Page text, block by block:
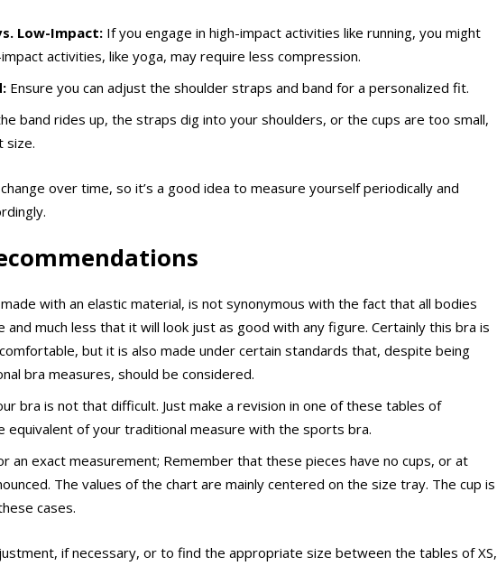
Low-Impact: If you engage in high-impact activities like running, you might
activities, like yoga, may require less compression.
Ensure you can adjust the shoulder straps and band for a personalized fit.
band rides up, the straps dig into your shoulders, or the cups are too small,
size.
over time, so it’s a good idea to measure yourself periodically and
with an elastic material, is not synonymous with the fact that all bodies
much less that it will look just as good with any figure. Certainly this bra is
but it is also made under certain standards that, despite being
bra measures, should be considered.
bra is not that difficult. Just make a revision in one of these tables of
equivalent of your traditional measure with the sports bra.
an exact measurement; Remember that these pieces have no cups, or at
The values ​​of the chart are mainly centered on the size tray. The cup is
cases.
if necessary, or to find the appropriate size between the tables of XS,